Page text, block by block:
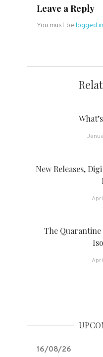
Leave a Reply
You must be logged in
New Releases,
The Quarantine
16/08/26